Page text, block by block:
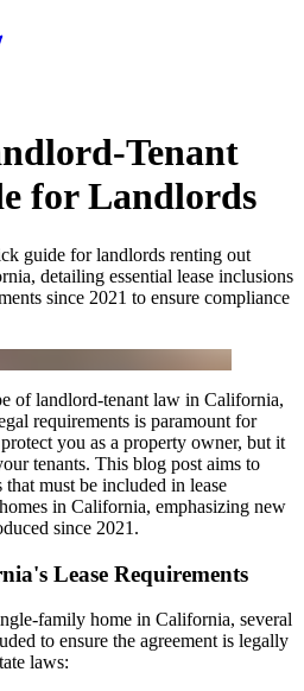
Tenant
for Landlords
guide for landlords renting out
detailing essential lease inclusions
since 2021 to ensure compliance
of landlord-tenant law in California,
requirements is paramount for
you as a property owner, but it
tenants. This blog post aims to
must be included in lease
in California, emphasizing new
since 2021.
Lease Requirements
family home in California, several
to ensure the agreement is legally
laws: